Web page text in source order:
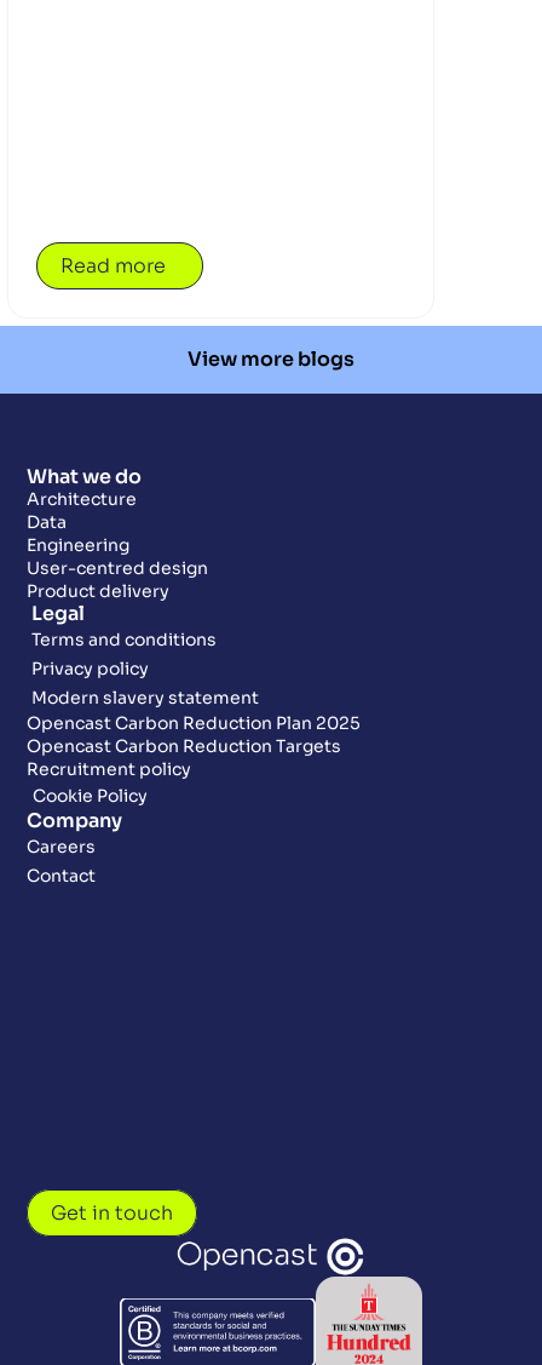
Read more
View more blogs
What we do
Architecture
Data
Engineering
User-centred design
Product delivery
Legal
Terms and conditions
Privacy policy
Modern slavery statement
Opencast Carbon Reduction Plan 2025
Opencast Carbon Reduction Targets
Recruitment policy
Cookie Policy
Company
Careers
Contact
Get in touch